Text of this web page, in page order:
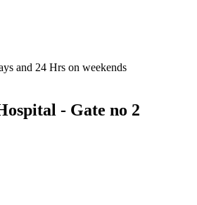
and 24 Hrs on weekends
- Gate no 2